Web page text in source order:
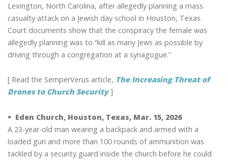
Lexington, North Carolina, after allegedly planning a mass
casualty attack on a Jewish day school in Houston, Texas.
Court documents show that the conspiracy the female was
allegedly planning was to “kill as many Jews as possible by
driving through a congregation at a synagogue.”
[ Read the SemperVerus article, The Increasing Threat of
Drones to Church Security]
• Eden Church, Houston, Texas, Mar. 15, 2026
A 23-year-old man wearing a backpack and armed with a
loaded gun and more than 100 rounds of ammunition was
tackled by a security guard inside the church before he could